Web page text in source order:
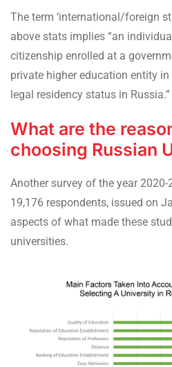
The term ‘international/foreign
above stats implies “an
citizenship enrolled at a
private higher education entity
legal residency status in Russia.”
What are the
choosing Russian
Another survey of the year
19,176 respondents, issued on
aspects of what made these
universities.